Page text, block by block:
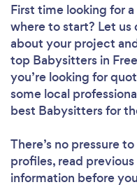
First time looking for
where to start? Let us
about your project
top Babysitters in
you’re looking for
some local
best Babysitters for
There’s no pressure
profiles, read
information before